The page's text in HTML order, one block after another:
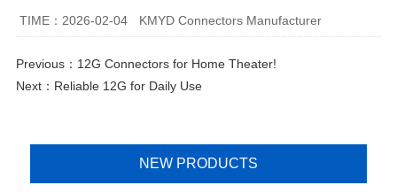
TIME：2026-02-04 KMYD Connectors Manufacturer
Previous： 12G Connectors for Home Theater!
Next： Reliable 12G for Daily Use
NEW PRODUCTS